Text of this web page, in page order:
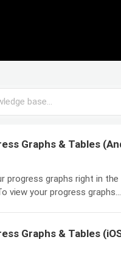
Graphs & Tables
progress graphs right in the
view your progress graphs...
Graphs & Tables